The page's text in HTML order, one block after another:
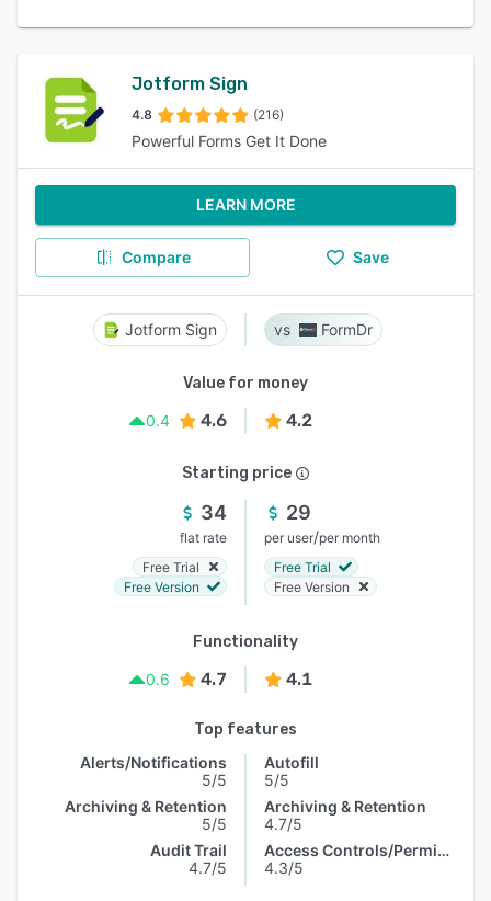
Jotform Sign
4.8 (216)
Powerful Forms Get It Done
LEARN MORE
Compare Save
Jotform Sign FormDr
Value for money
0.4
4.6 4.2
Starting price
34
flat rate
Free Trial
Free Version
29
per user/per month
Free Trial
Free Version
Functionality
0.6
4.7 4.1
Top features
Alerts/Notifications
5/5
Archiving & Retention
5/5
Audit Trail
4.7/5
Autofill
5/5
Archiving & Retention
4.7/5
Access Controls/Permissions
4.3/5